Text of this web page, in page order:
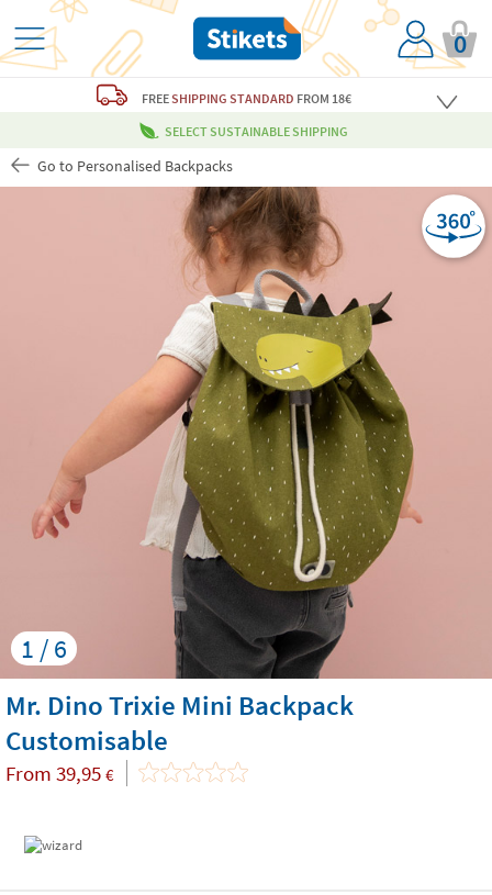
0
FREESHIPPING STANDARD FROM 18€
SELECT SUSTAINABLE SHIPPING
Go to Personalised Backpacks
1 / 6
Mr. Dino Trixie Mini Backpack
Customisable
From 39,95 €